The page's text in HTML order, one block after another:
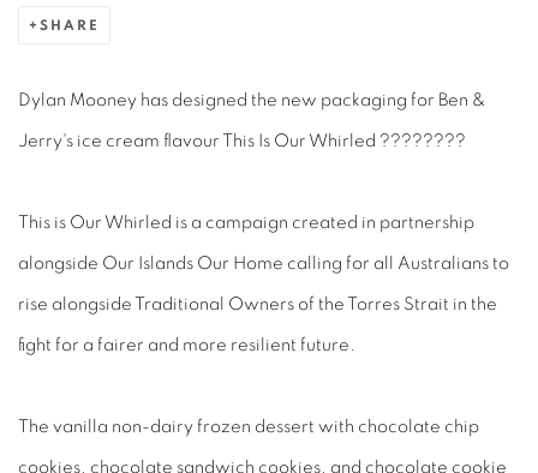
SHARE
Dylan Mooney has designed the new packaging for Ben &
Jerry's ice cream flavour This Is Our Whirled ????????⁠
This is Our Whirled is a campaign created in partnership
alongside Our Islands Our Home calling for all Australians to
rise alongside Traditional Owners of the Torres Strait in the
fight for a fairer and more resilient future.
The vanilla non-dairy frozen dessert with chocolate chip
cookies, chocolate sandwich cookies, and chocolate cookie